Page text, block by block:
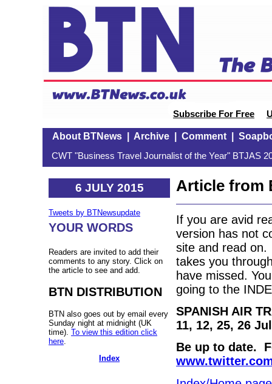
Subscribe For Free
About BTNews| Archive| Comment|
CWT "Business Travel Journalist of the Year" BTJAS
6 JULY 2015
Tweets by BTNewsupdate
YOUR WORDS
Readers are invited to add their
comments to any story. Click on
the article to see and add.
BTN DISTRIBUTION
BTN also goes out by email every
Sunday night at midnight (UK
time). To view this edition click
here
Index
Article from
If you are avid
version has not
site and read
takes you
have missed.
going to the
SPANISH AIR
11, 12, 25, 26
Be up to date.